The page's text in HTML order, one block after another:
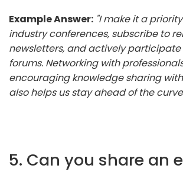
Example Answer: "I make it a
industry conferences, subscribe to
newsletters, and actively participate
forums. Networking with
encouraging knowledge sharing
also helps us stay ahead of the
5. Can you share an